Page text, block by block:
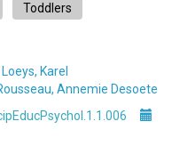
Toddlers
Karel
Annemie Desoete